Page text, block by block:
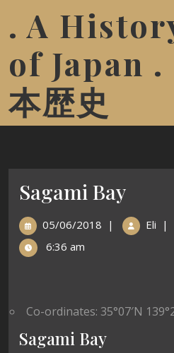
. A
of Japan .
本歴史
Sagami Bay
05/06/2018 | Eli |
6:36 am
Co-ordinates: 35°07′N
Sagami Bay